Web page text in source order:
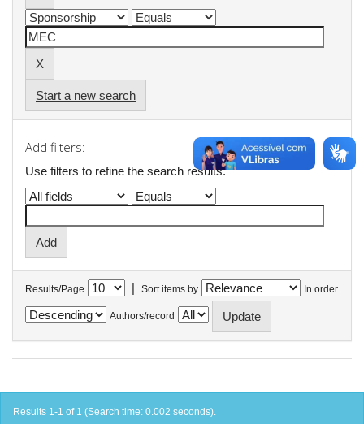
Start a new search
Add filters:
Use filters to refine the search results.
Results/Page | Sort items by In order
Authors/record
Results 1-1 of 1 (Search time: 0.002 seconds).